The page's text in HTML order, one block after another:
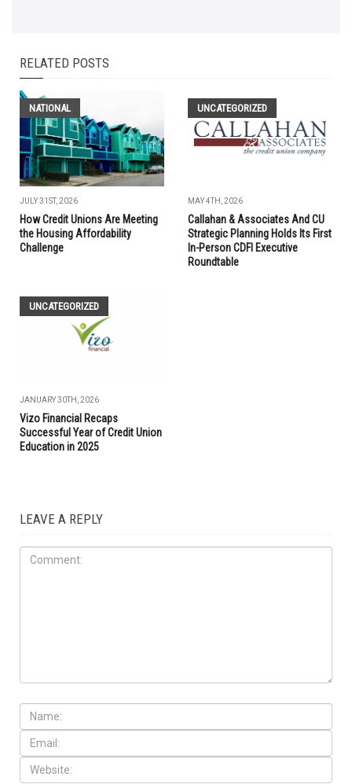
RELATED POSTS
NATIONAL
JULY 31ST, 2026
How Credit Unions Are Meeting
the Housing Affordability
Challenge
UNCATEGORIZED
MAY 4TH, 2026
Callahan & Associates And CU
Strategic Planning Holds Its First
In-Person CDFI Executive
Roundtable
UNCATEGORIZED
JANUARY 30TH, 2026
Vizo Financial Recaps
Successful Year of Credit Union
Education in 2025
LEAVE A REPLY